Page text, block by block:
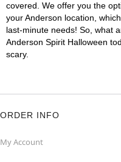
covered. We offer you the
your Anderson location,
last-minute needs! So, what
Anderson Spirit Halloween
scary.
ORDER INFO
My Account